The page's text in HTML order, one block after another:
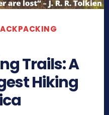
Trails: A
Hiking